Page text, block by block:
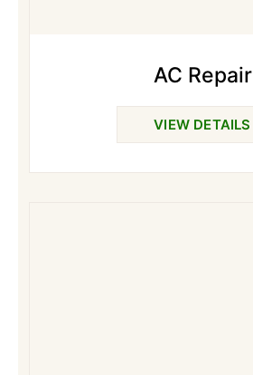
AC Repair
VIEW DETAILS